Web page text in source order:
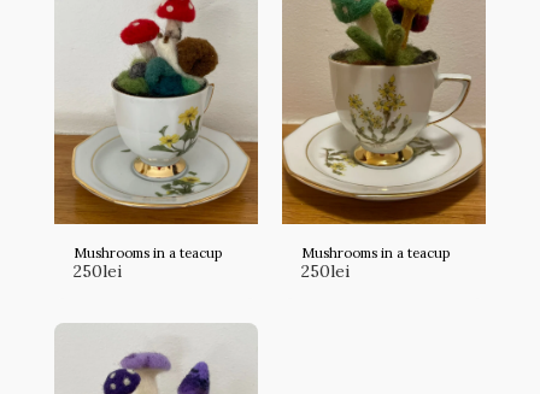
Mushrooms in a teacup
250lei
Mushrooms in a teacup
250lei